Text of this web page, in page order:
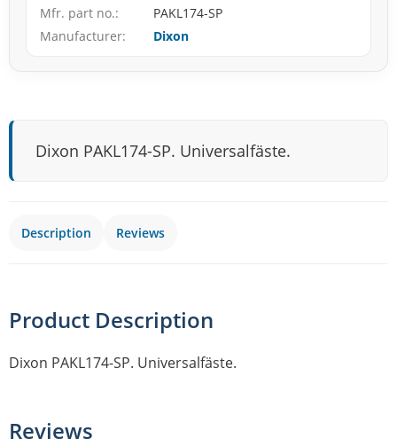
Mfr. part no.
PAKL174-SP
Manufacturer
Dixon
Dixon PAKL174-SP. Universalfäste.
Description Reviews
Product Description
Dixon PAKL174-SP. Universalfäste.
Reviews